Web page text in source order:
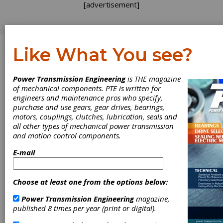
[advertisement]
Log In
WEBINAR
Gearboxes -
Customized
Like What You see?
Power Transmission Engineeringis THE magazine
of mechanical components. PTE is written for
engineers and maintenance pros who specify,
purchase and use gears, gear drives, bearings,
motors, couplings, clutches, lubrication, seals and
all other types of mechanical power transmission
and motion control components.
E-mail
Choose at least one from the options below:
Power Transmission Engineeringmagazine,
published 8 times per year (print or digital).